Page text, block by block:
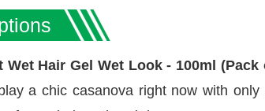
Wet Hair Gel Wet Look - 100ml
a chic casanova right now with